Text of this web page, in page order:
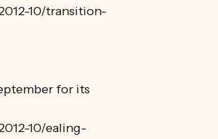
10/transition-
for its
10/ealing-